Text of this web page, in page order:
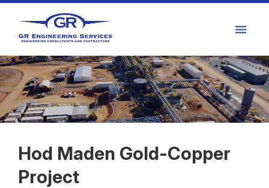
Hod Maden Gold-Copper
Project